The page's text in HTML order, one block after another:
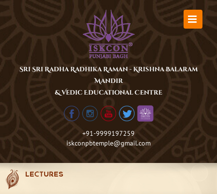
Sri Sri Radha Radhika Raman - Krishna Balaram
Mandir
& Vedic Educational Centre
+91-9999197259
iskconpbtemple@gmail.com
LECTURES